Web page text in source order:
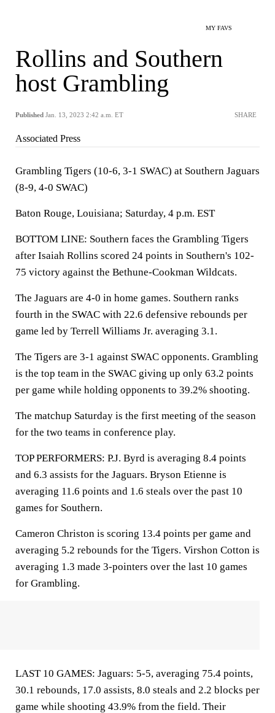
MY FAVS
Rollins and Southern
host Grambling
Published Jan. 13, 2023 2:42 a.m. ET SHARE
Associated Press
Grambling Tigers (10-6, 3-1 SWAC) at Southern Jaguars
(8-9, 4-0 SWAC)
Baton Rouge, Louisiana; Saturday, 4 p.m. EST
BOTTOM LINE: Southern faces the Grambling Tigers
after Isaiah Rollins scored 24 points in Southern's 102-
75 victory against the Bethune-Cookman Wildcats.
The Jaguars are 4-0 in home games. Southern ranks
fourth in the SWAC with 22.6 defensive rebounds per
game led by Terrell Williams Jr. averaging 3.1.
The Tigers are 3-1 against SWAC opponents. Grambling
is the top team in the SWAC giving up only 63.2 points
per game while holding opponents to 39.2% shooting.
The matchup Saturday is the first meeting of the season
for the two teams in conference play.
TOP PERFORMERS: P.J. Byrd is averaging 8.4 points
and 6.3 assists for the Jaguars. Bryson Etienne is
averaging 11.6 points and 1.6 steals over the past 10
games for Southern.
Cameron Christon is scoring 13.4 points per game and
averaging 5.2 rebounds for the Tigers. Virshon Cotton is
averaging 1.3 made 3-pointers over the last 10 games
for Grambling.
LAST 10 GAMES: Jaguars: 5-5, averaging 75.4 points,
30.1 rebounds, 17.0 assists, 8.0 steals and 2.2 blocks per
game while shooting 43.9% from the field. Their